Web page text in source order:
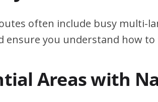
often include busy multi-
ensure you understand how
Areas with